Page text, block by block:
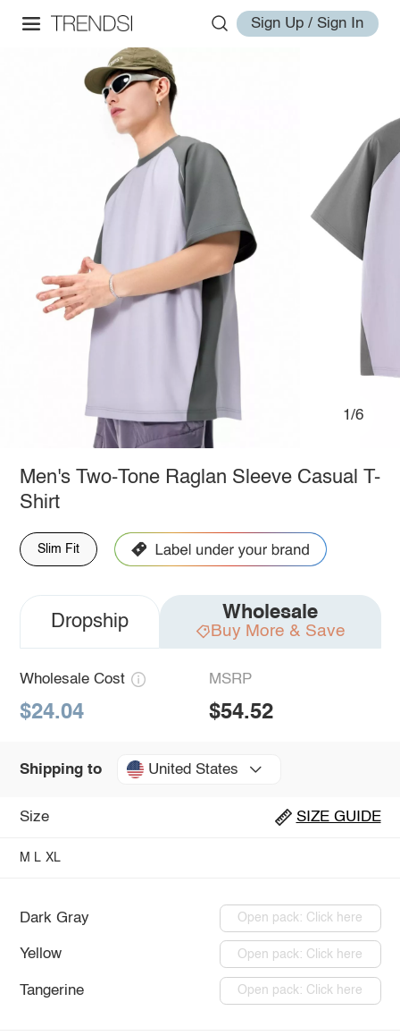
Sign Up / Sign In
1/6
Men's Two-Tone Raglan Sleeve Casual T-
Shirt
Slim Fit
Dropship Wholesale
Buy More & Save
Wholesale Cost
$24.04
MSRP
$54.52
Shipping to United States
Size SIZE GUIDE
M L XL
Dark Gray Open pack: Click here
Yellow Open pack: Click here
Tangerine Open pack: Click here